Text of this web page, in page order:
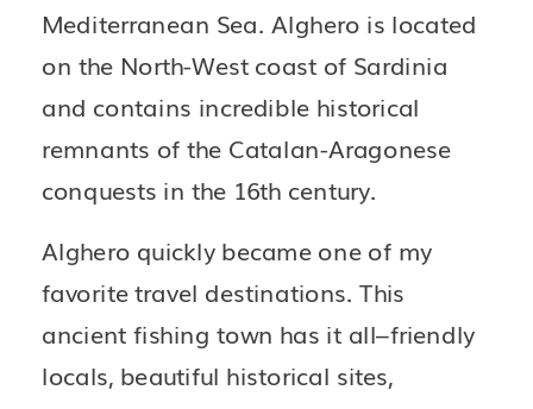
Mediterranean Sea. Alghero is located
on the North-West coast of Sardinia
and contains incredible historical
remnants of the Catalan-Aragonese
conquests in the 16th century.
Alghero quickly became one of my
favorite travel destinations. This
ancient fishing town has it all–friendly
locals, beautiful historical sites,